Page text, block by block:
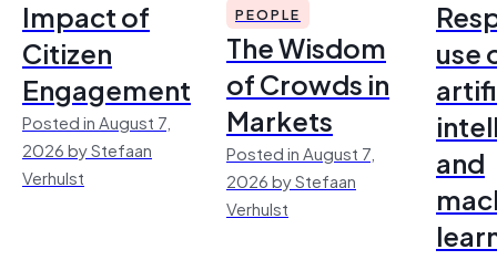
Impact of
Citizen
Engagement
Posted in August 7,
2026 by Stefaan
Verhulst
PEOPLE
The Wisdom
of Crowds in
Markets
Posted in August 7,
2026 by Stefaan
Verhulst
use
and